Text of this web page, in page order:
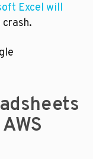
Excel will